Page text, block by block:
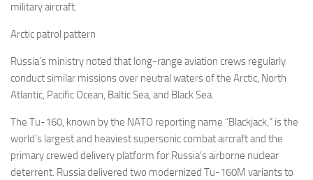
military aircraft.
Arctic patrol pattern
Russia’s ministry noted that long-range aviation crews regularly
conduct similar missions over neutral waters of the Arctic, North
Atlantic, Pacific Ocean, Baltic Sea, and Black Sea.
The Tu-160, known by the NATO reporting name “Blackjack,” is the
world’s largest and heaviest supersonic combat aircraft and the
primary crewed delivery platform for Russia’s airborne nuclear
deterrent. Russia delivered two modernized Tu-160M variants to